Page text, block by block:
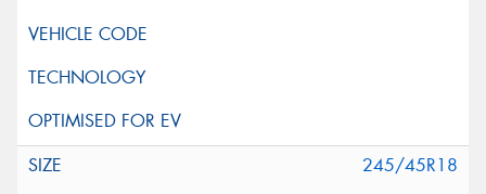
245/45R18